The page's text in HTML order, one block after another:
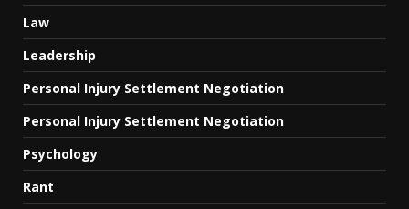
Law
Leadership
Personal Injury Settlement Negotiation
Personal Injury Settlement Negotiation
Psychology
Rant